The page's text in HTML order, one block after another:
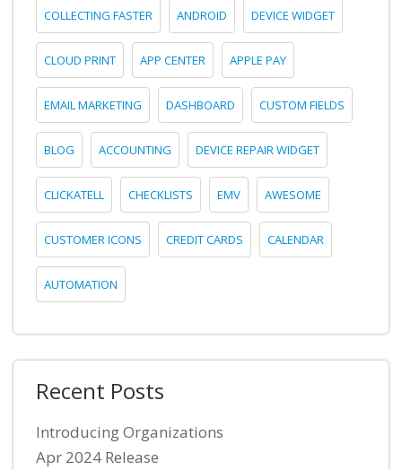
COLLECTING FASTER ANDROID DEVICE WIDGET
CLOUD PRINT APP CENTER APPLE PAY
EMAIL MARKETING DASHBOARD CUSTOM FIELDS
BLOG ACCOUNTING DEVICE REPAIR WIDGET
CLICKATELL CHECKLISTS EMV AWESOME
CUSTOMER ICONS CREDIT CARDS CALENDAR
AUTOMATION
Recent Posts
Introducing Organizations
Apr 2024 Release